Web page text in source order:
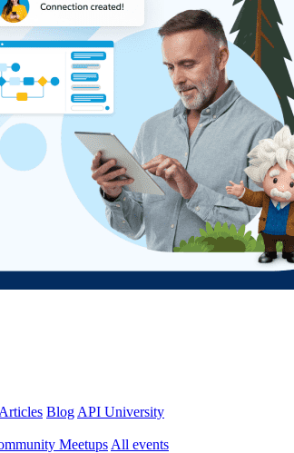
Articles Blog API University
Meetups All events